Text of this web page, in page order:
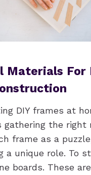
Materials For
DIY frames at
the right
frame as a
a unique role. To
boards. These